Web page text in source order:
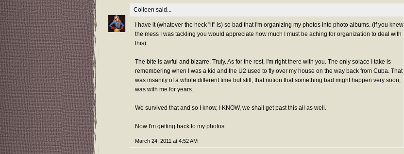
Colleen said...
I have it (whatever the heck "it" is) so bad that I'm organizing my photos into photo albums. (If you knew
the mess I was tackling you would appreciate how much I must be aching for organization to deal with
this).
The bite is awful and bizarre. Truly. As for the rest, I'm right there with you. The only solace I take is
remembering when I was a kid and the U2 used to fly over my house on the way back from Cuba. That
was insanity of a whole different time but still, that notion that something bad might happen very soon,
was with me for years.
We survived that and so I know, I KNOW, we shall get past this all as well.
Now I'm getting back to my photos...
March 24, 2011 at 4:52 AM